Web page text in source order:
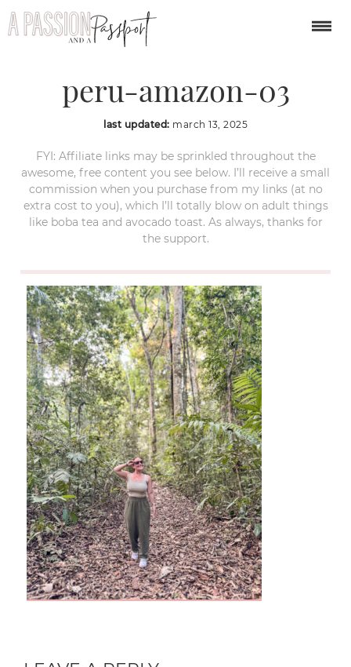
puerto-maldonado-
peru-amazon-03
last updated: march 13, 2025
FYI: Affiliate links may be sprinkled throughout the
awesome, free content you see below. I’ll receive a small
commission when you purchase from my links (at no
extra cost to you), which I’ll totally blow on adult things
like boba tea and avocado toast. As always, thanks for
the support.